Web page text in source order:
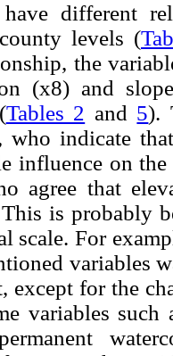
different
levels (
the
(x8) and
Tables 2 and 5).
indicate
influence on
agree that
is probably
scale. For
variables
except for the
variables